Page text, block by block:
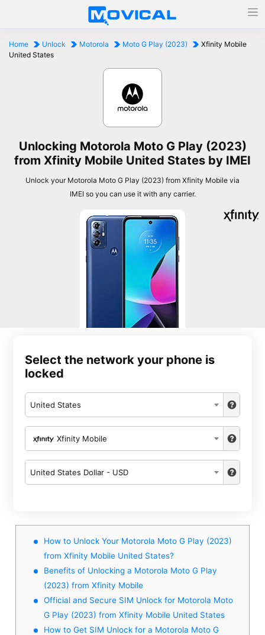
Home Unlock Motorola Moto G Play (2023)
Xfinity Mobile
United States
Unlocking Motorola Moto G Play (2023)
from Xfinity Mobile United States by IMEI
Unlock your Motorola Moto G Play (2023) from Xfinity Mobile via
IMEI so you can use it with any carrier.
Select the network your phone is
locked
United States
Xfinity Mobile
United States Dollar - USD
How to Unlock Your Motorola Moto G Play (2023)
from Xfinity Mobile United States?
Benefits of Unlocking a Motorola Moto G Play
(2023) from Xfinity Mobile
Official and Secure SIM Unlock for Motorola Moto
G Play (2023) from Xfinity Mobile United States
How to Get SIM Unlock for a Motorola Moto G